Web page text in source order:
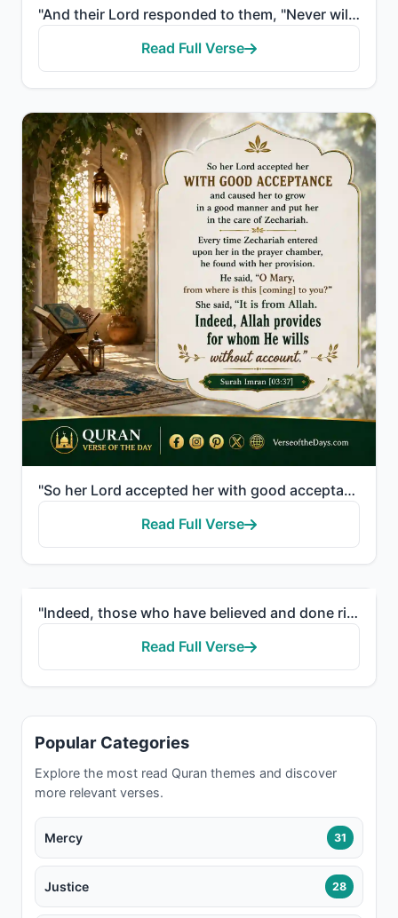
"And their Lord responded to them, "Never will I allow to be lost the work of [any] worker among you,..."
Read Full Verse
"So her Lord accepted her with good acceptance and caused her to grow in a good manner and put her in..."
Read Full Verse
"Indeed, those who have believed and done righteous deeds - the Most Merciful will appoint for them a..."
Read Full Verse
Popular Categories
Explore the most read Quran themes and discover
more relevant verses.
Mercy 31
Justice 28